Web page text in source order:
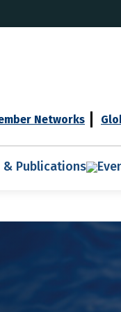
Networks
& Publications